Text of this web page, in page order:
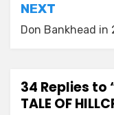
NEXT
Don Bankhead in
34 Replies to
TALE OF